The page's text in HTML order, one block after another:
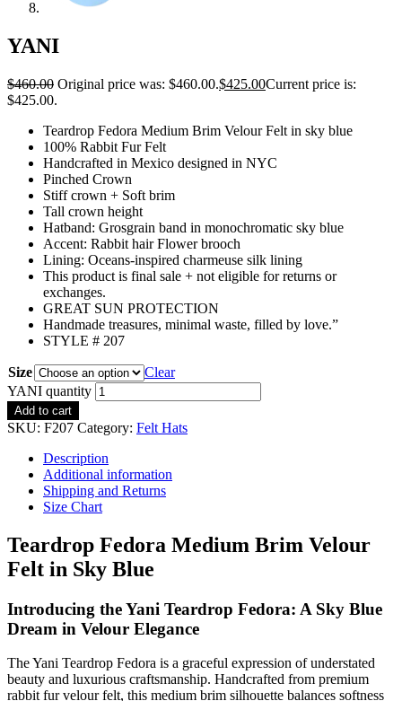
YANI
$460.00 Original price was: $460.00.$425.00Current price is:
$425.00.
Teardrop Fedora Medium Brim Velour Felt in sky blue
100% Rabbit Fur Felt
Handcrafted in Mexico designed in NYC
Pinched Crown
Stiff crown + Soft brim
Tall crown height
Hatband: Grosgrain band in monochromatic sky blue
Accent: Rabbit hair Flower brooch
Lining: Oceans-inspired charmeuse silk lining
This product is final sale + not eligible for returns or
exchanges.
GREAT SUN PROTECTION
Handmade treasures, minimal waste, filled by love.”
STYLE # 207
Size
Clear
YANI quantity
Add to cart
SKU: F207 Category: Felt Hats
Description
Additional information
Shipping and Returns
Size Chart
Teardrop Fedora Medium Brim Velour
Felt in Sky Blue
Introducing the Yani Teardrop Fedora: A Sky Blue
Dream in Velour Elegance
The Yani Teardrop Fedora is a graceful expression of understated
beauty and luxurious craftsmanship. Handcrafted from premium
rabbit fur velour felt, this medium brim silhouette balances softness